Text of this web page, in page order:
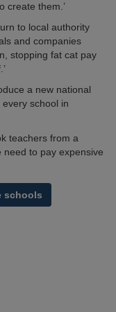
create them.’
to local authority
and companies
stopping fat cat pay
a new national
school in
teachers from a
to pay expensive
schools